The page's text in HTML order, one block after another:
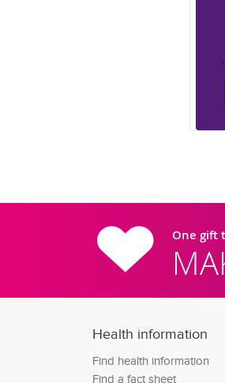
One gift
Health information
Find health information
Find a fact sheet